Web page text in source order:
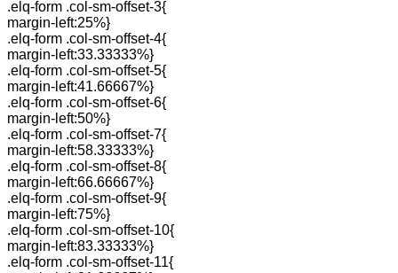
.elq-form .col-sm-offset-3{
margin-left:25%}
.elq-form .col-sm-offset-4{
margin-left:33.33333%}
.elq-form .col-sm-offset-5{
margin-left:41.66667%}
.elq-form .col-sm-offset-6{
margin-left:50%}
.elq-form .col-sm-offset-7{
margin-left:58.33333%}
.elq-form .col-sm-offset-8{
margin-left:66.66667%}
.elq-form .col-sm-offset-9{
margin-left:75%}
.elq-form .col-sm-offset-10{
margin-left:83.33333%}
.elq-form .col-sm-offset-11{